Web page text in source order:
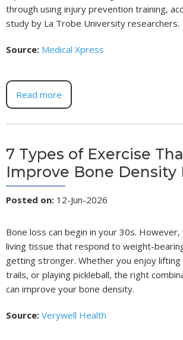
through using injury prevention training,
study by La Trobe University researchers.
Source: Medical Xpress
Read more
7 Types of Exercise
Improve Bone Density
Posted on: 12-Jun-2026
Bone loss can begin in your 30s.
living tissue that respond to weight-
getting stronger. Whether you enjoy lifting
trails, or playing pickleball, the right
can improve your bone density.
Source: Verywell Health